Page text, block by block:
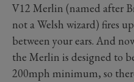
V12 Merlin (named after
not a Welsh wizard) fires
between your ears. And
the Merlin is designed to
200mph minimum, so